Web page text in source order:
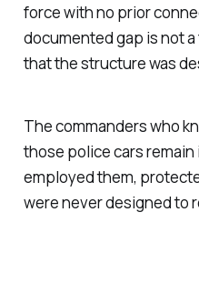
force with no prior
documented gap is not
that the structure was
The commanders who
those police cars
employed them,
were never designed to